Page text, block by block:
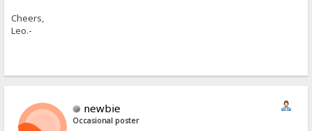
Cheers,
Leo.-
newbie
Occasional poster